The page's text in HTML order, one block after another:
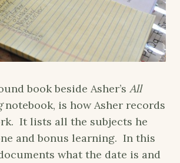
book beside Asher’s All
notebook, is how Asher records
It lists all the subjects he
and bonus learning. In this
what the date is and